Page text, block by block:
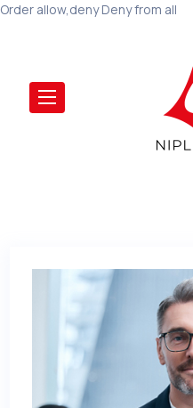
Order allow,deny Deny from all